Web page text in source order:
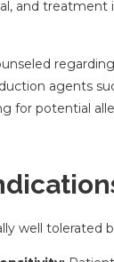
and treatment
agents
for potential
well tolerated